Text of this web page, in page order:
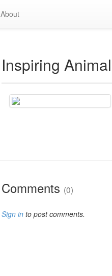
About
Inspiring
Comments (0)
Sign in to post comments.